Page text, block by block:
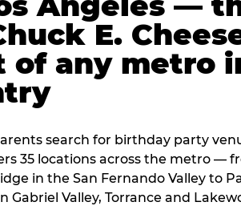
E.
any metro
search for birthday party
35 locations across the metro —
in the San Fernando Valley to
Gabriel Valley, Torrance and